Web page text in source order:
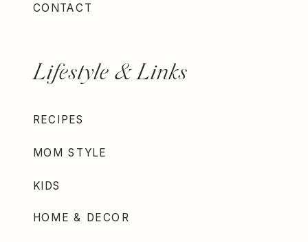
HOME & DECOR
KIDS
MOM STYLE
RECIPES
Lifestyle & Links
CONTACT